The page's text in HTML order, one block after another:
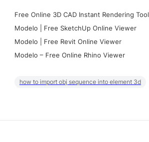
Free Online 3D CAD Instant Rendering Tool
Modelo | Free SketchUp Online Viewer
Modelo | Free Revit Online Viewer
Modelo – Free Online Rhino Viewer
how to import obj sequence into element 3d